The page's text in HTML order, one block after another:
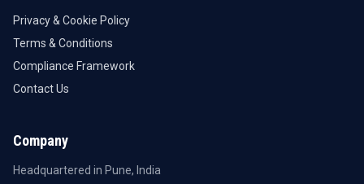
Privacy & Cookie Policy
Terms & Conditions
Compliance Framework
Contact Us
Company
Headquartered in Pune, India